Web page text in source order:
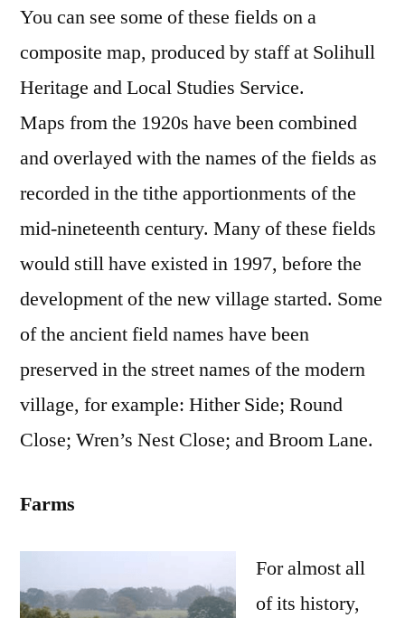
You can see some of these fields on a
composite map, produced by staff at Solihull
Heritage and Local Studies Service.
Maps from the 1920s have been combined
and overlayed with the names of the fields as
recorded in the tithe apportionments of the
mid-nineteenth century. Many of these fields
would still have existed in 1997, before the
development of the new village started. Some
of the ancient field names have been
preserved in the street names of the modern
village, for example: Hither Side; Round
Close; Wren’s Nest Close; and Broom Lane.
Farms
For almost all
of its history,